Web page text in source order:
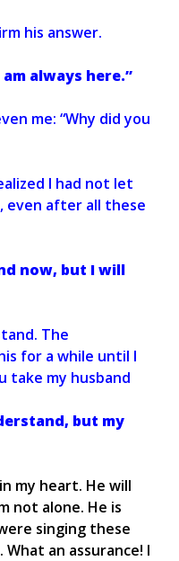
his answer.
always here.”
me: “Why did you
I had not let
even after all these
now, but I will
The
for a while until I
take my husband
but my
my heart. He will
not alone. He is
singing these
an assurance! I